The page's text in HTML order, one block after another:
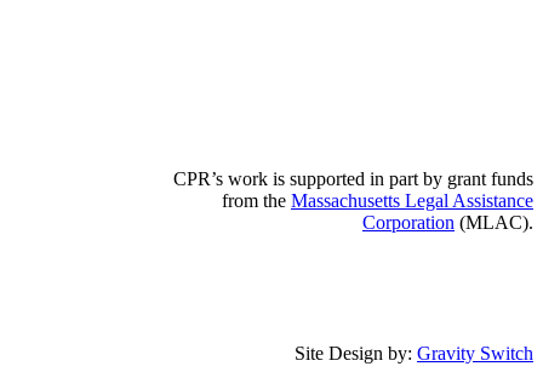
CPR’s work is supported in part by grant funds
from the Massachusetts Legal Assistance
Corporation (MLAC).
Site Design by: Gravity Switch